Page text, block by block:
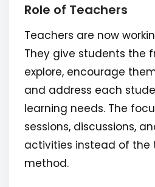
Role of Teachers
Teachers are now
They give students the
explore, encourage
and address each
learning needs. The
sessions, discussions,
activities instead of the
method.